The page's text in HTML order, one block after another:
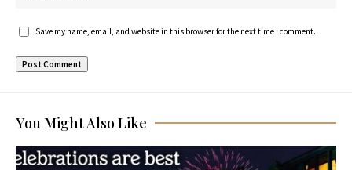
Save my name, email, and website in this browser for the next time I comment.
You Might Also Like